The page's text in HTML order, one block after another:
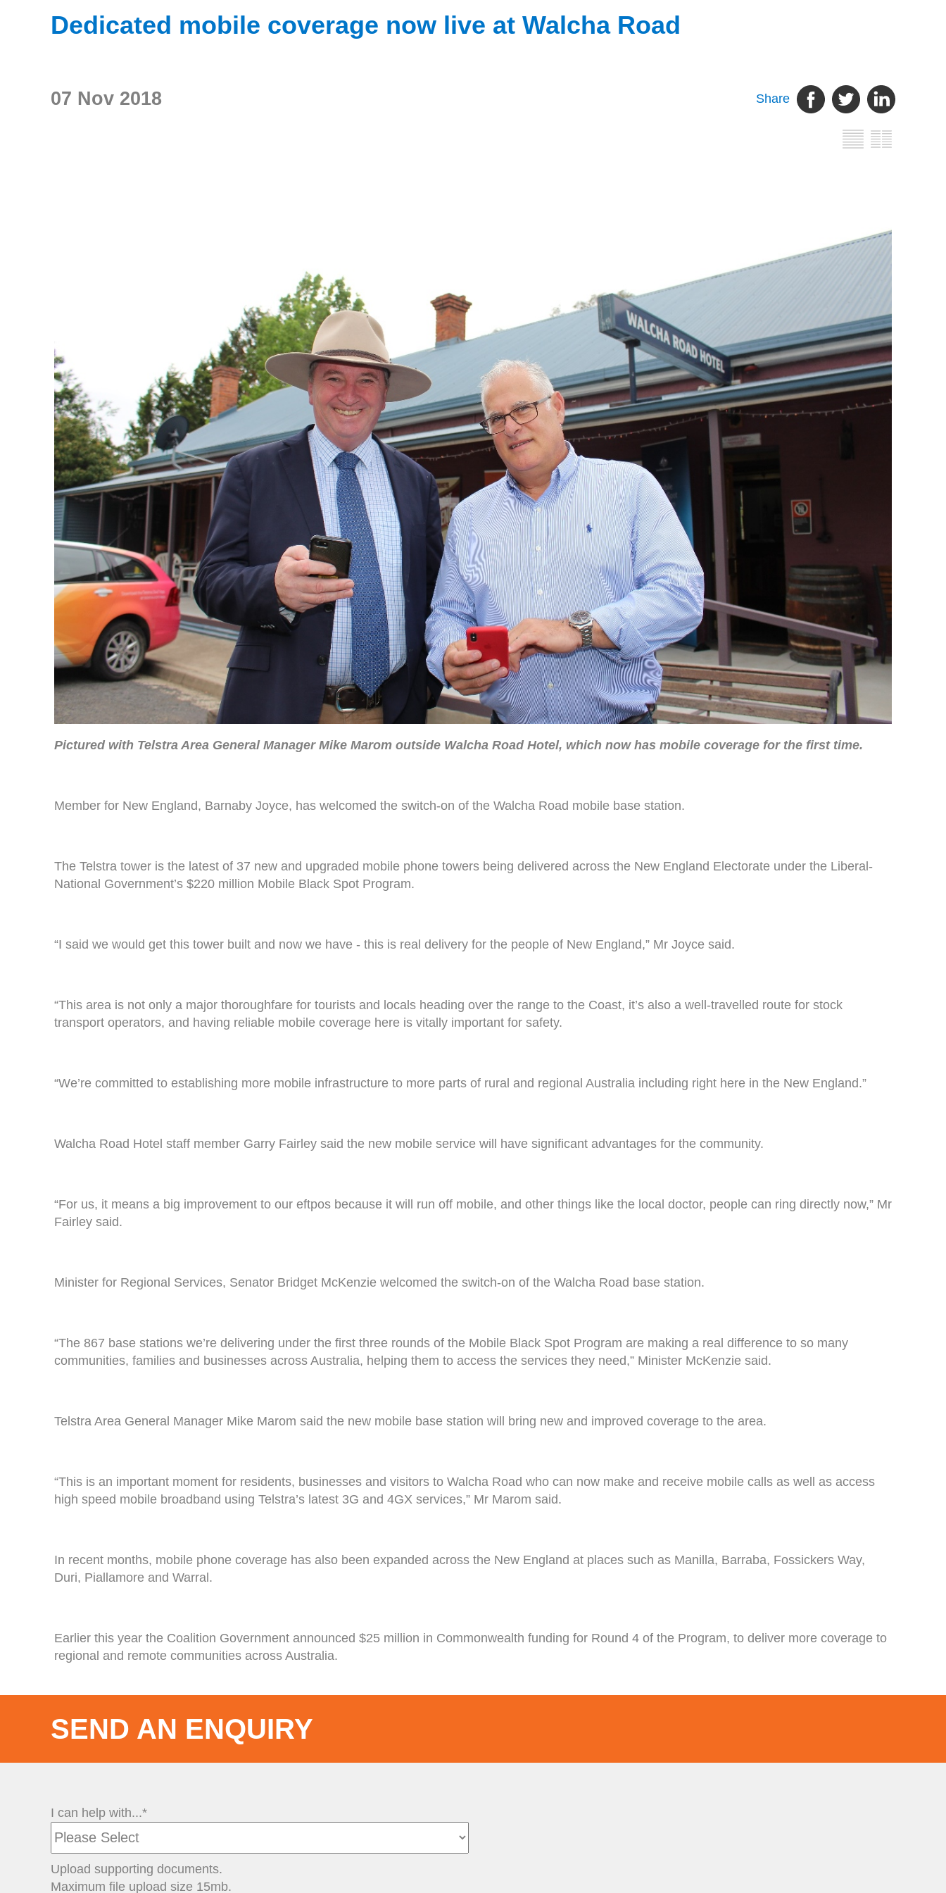
Dedicated mobile coverage now live at Walcha Road
07 Nov 2018 Share
Pictured with Telstra Area General Manager Mike Marom outside Walcha Road Hotel, which now has mobile coverage for the first time.
Member for New England, Barnaby Joyce, has welcomed the switch-on of the Walcha Road mobile base station.
The Telstra tower is the latest of 37 new and upgraded mobile phone towers being delivered across the New England Electorate under the Liberal-
National Government’s $220 million Mobile Black Spot Program.
“I said we would get this tower built and now we have - this is real delivery for the people of New England,” Mr Joyce said.
“This area is not only a major thoroughfare for tourists and locals heading over the range to the Coast, it’s also a well-travelled route for stock
transport operators, and having reliable mobile coverage here is vitally important for safety.
“We’re committed to establishing more mobile infrastructure to more parts of rural and regional Australia including right here in the New England.”
Walcha Road Hotel staff member Garry Fairley said the new mobile service will have significant advantages for the community.
“For us, it means a big improvement to our eftpos because it will run off mobile, and other things like the local doctor, people can ring directly now,” Mr
Fairley said.
Minister for Regional Services, Senator Bridget McKenzie welcomed the switch-on of the Walcha Road base station.
“The 867 base stations we’re delivering under the first three rounds of the Mobile Black Spot Program are making a real difference to so many
communities, families and businesses across Australia, helping them to access the services they need,” Minister McKenzie said.
Telstra Area General Manager Mike Marom said the new mobile base station will bring new and improved coverage to the area.
“This is an important moment for residents, businesses and visitors to Walcha Road who can now make and receive mobile calls as well as access
high speed mobile broadband using Telstra’s latest 3G and 4GX services,” Mr Marom said.
In recent months, mobile phone coverage has also been expanded across the New England at places such as Manilla, Barraba, Fossickers Way,
Duri, Piallamore and Warral.
Earlier this year the Coalition Government announced $25 million in Commonwealth funding for Round 4 of the Program, to deliver more coverage to
regional and remote communities across Australia.
SEND AN ENQUIRY
I can help with...*
Upload supporting documents.
Maximum file upload size 15mb.